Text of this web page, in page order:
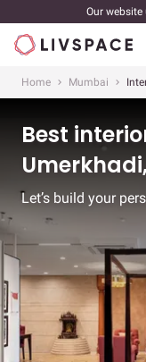
Our website
Home Mumbai
Best
Let’s build your